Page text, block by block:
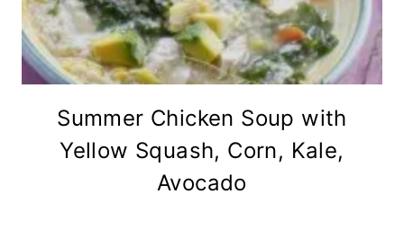
Summer Chicken Soup with
Yellow Squash, Corn, Kale,
Avocado